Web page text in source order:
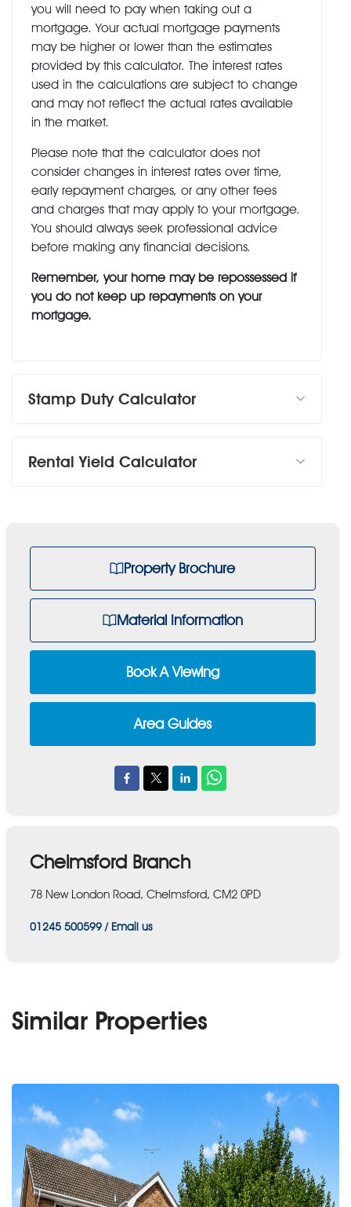
you will need to pay when taking out a
mortgage. Your actual mortgage payments
may be higher or lower than the estimates
provided by this calculator. The interest rates
used in the calculations are subject to change
and may not reflect the actual rates available
in the market.
Please note that the calculator does not
consider changes in interest rates over time,
early repayment charges, or any other fees
and charges that may apply to your mortgage.
You should always seek professional advice
before making any financial decisions.
Remember, your home may be repossessed if
you do not keep up repayments on your
mortgage.
Stamp Duty Calculator
Rental Yield Calculator
Property Brochure
Material Information
Book A Viewing
Area Guides
Chelmsford Branch
78 New London Road, Chelmsford, CM2 0PD
01245 500599/ Email us
Similar Properties